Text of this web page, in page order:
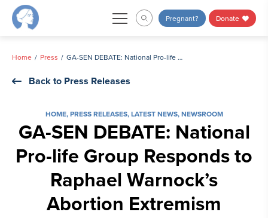
Skip
Pregnant? Donate
Home Press GA-SEN DEBATE: National Pro-life Group Responds to Raphael Warnock’s Abortion Extremism
Back to Press Releases
HOME,PRESS RELEASES,LATEST NEWS,NEWSROOM
GA-SEN DEBATE: National
Pro-life Group Responds to
Raphael Warnock’s
Abortion Extremism